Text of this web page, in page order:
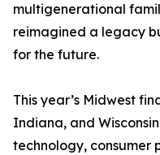
multigenerational
reimagined a legacy
for the future.
This year’s Midwest
Indiana, and
technology, consumer